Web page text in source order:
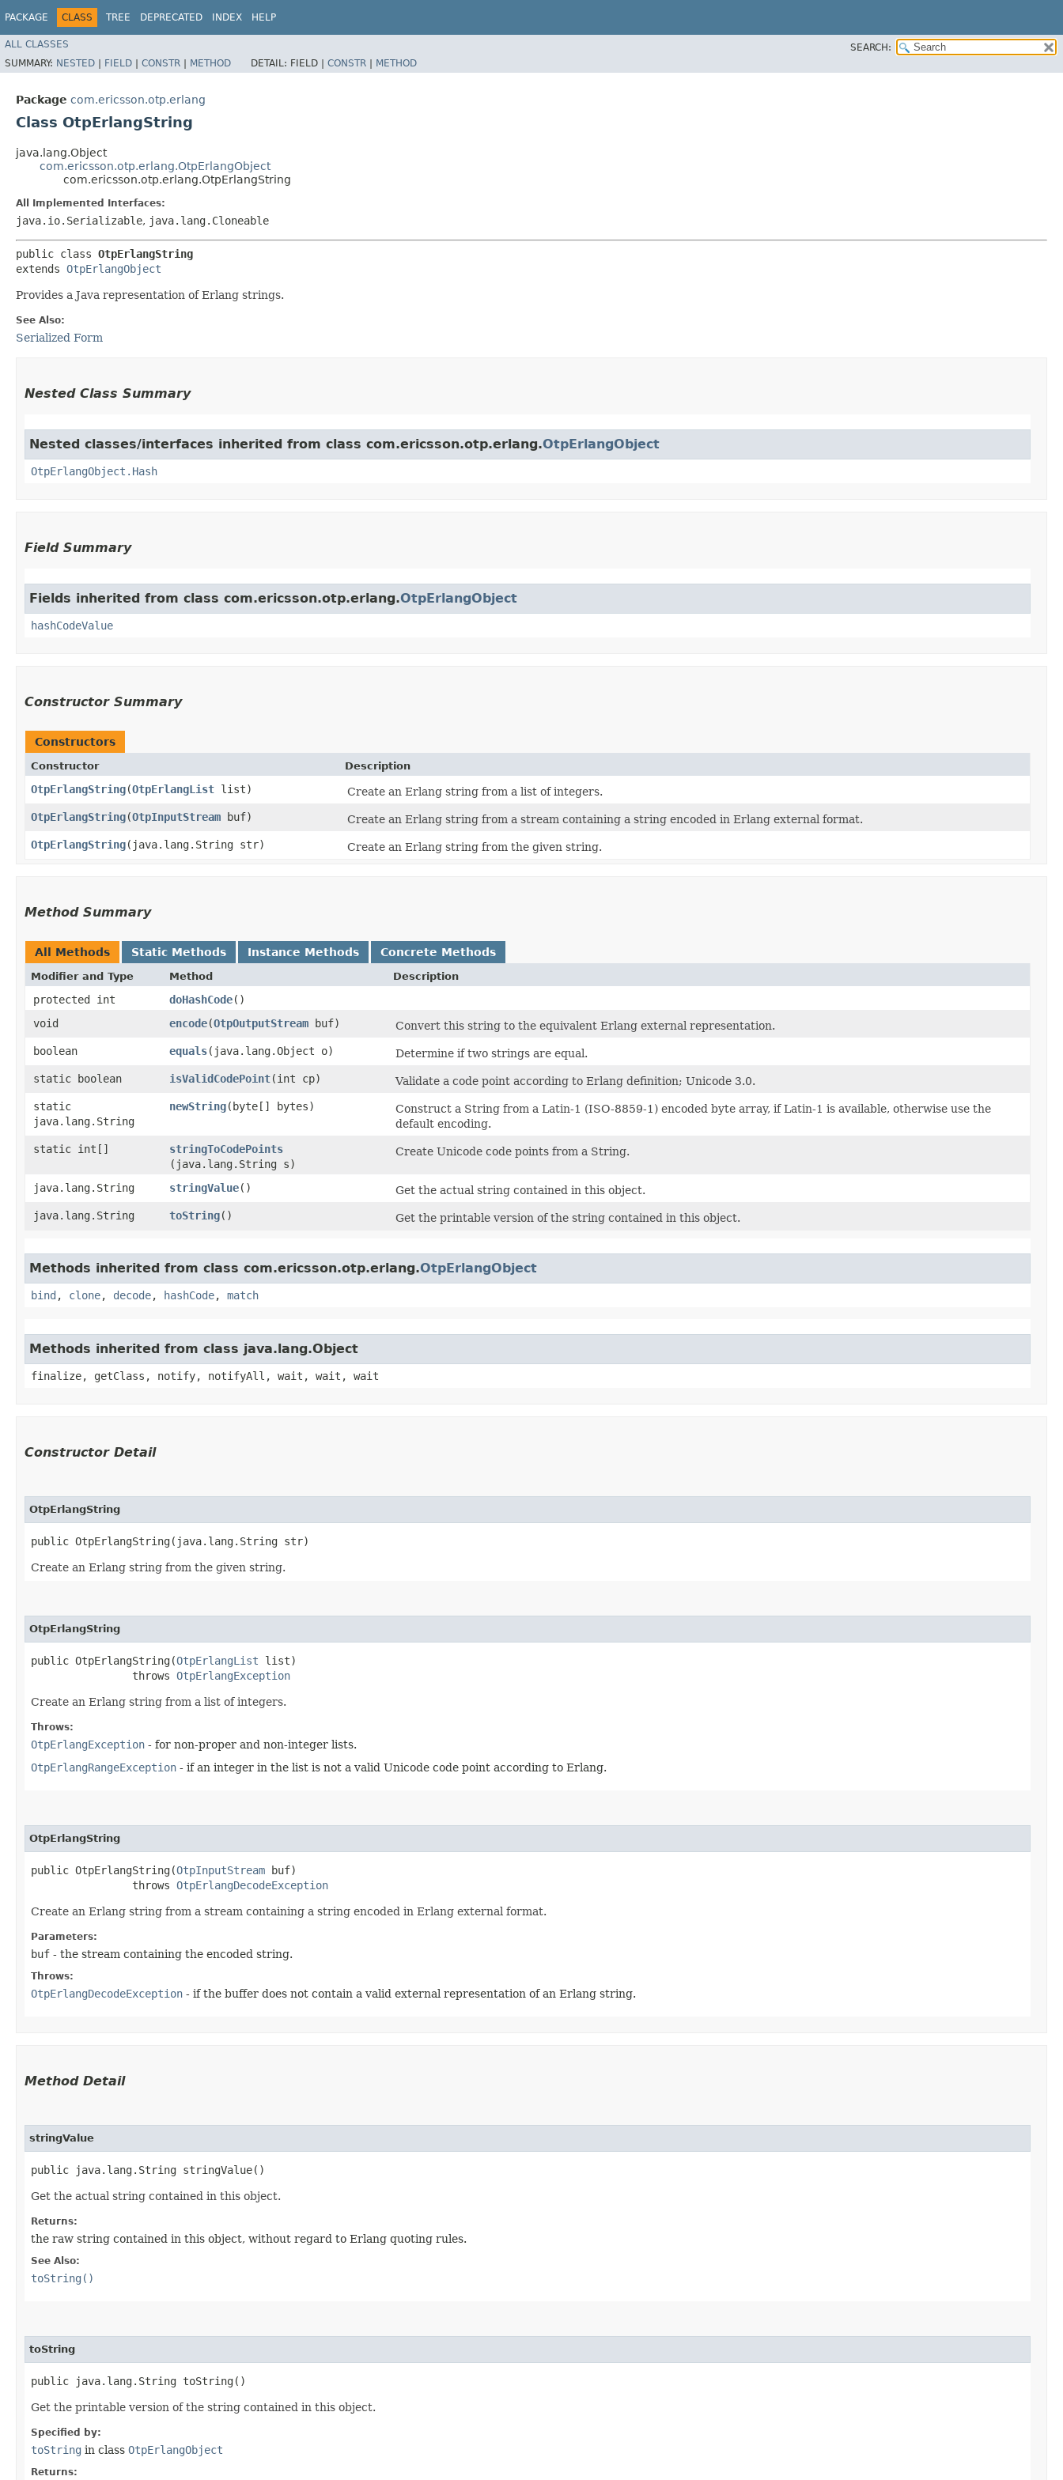
PACKAGE CLASS TREE DEPRECATED INDEX HELP
ALL CLASSES
SEARCH:
SUMMARY: NESTED | FIELD | CONSTR | METHOD DETAIL: FIELD | CONSTR | METHOD
Package com.ericsson.otp.erlang
Class OtpErlangString
java.lang.Object
com.ericsson.otp.erlang.OtpErlangObject
com.ericsson.otp.erlang.OtpErlangString
All Implemented Interfaces:
java.io.Serializable, java.lang.Cloneable
public class OtpErlangString
extends OtpErlangObject
Provides a Java representation of Erlang strings.
See Also:
Serialized Form
Nested Class Summary
Nested classes/interfaces inherited from class com.ericsson.otp.erlang.OtpErlangObject
OtpErlangObject.Hash
Field Summary
Fields inherited from class com.ericsson.otp.erlang.OtpErlangObject
hashCodeValue
Constructor Summary
Constructors
Constructor Description
OtpErlangString​(OtpErlangList list)
Create an Erlang string from a list of integers.
OtpErlangString​(OtpInputStream buf)
Create an Erlang string from a stream containing a string encoded in Erlang external format.
OtpErlangString​(java.lang.String str) Create an Erlang string from the given string.
Method Summary
All Methods Static Methods Instance Methods Concrete Methods
Modifier and Type Method Description
protected int doHashCode()
void
encode​(OtpOutputStream buf)
Convert this string to the equivalent Erlang external representation.
boolean
equals​(java.lang.Object o)
Determine if two strings are equal.
static boolean
isValidCodePoint​(int cp)
Validate a code point according to Erlang definition; Unicode 3.0.
static
java.lang.String
newString​(byte[] bytes)
Construct a String from a Latin-1 (ISO-8859-1) encoded byte array, if Latin-1 is available, otherwise use the
default encoding.
static int[]
stringToCodePoints
(java.lang.String s)
Create Unicode code points from a String.
java.lang.String stringValue()
Get the actual string contained in this object.
java.lang.String
toString() Get the printable version of the string contained in this object.
Methods inherited from class com.ericsson.otp.erlang.OtpErlangObject
bind , clone, decode, hashCode, match
Methods inherited from class java.lang.Object
finalize, getClass, notify, notifyAll, wait, wait, wait
Constructor Detail
OtpErlangString
public OtpErlangString​(java.lang.String str)
Create an Erlang string from the given string.
OtpErlangString
public OtpErlangString​(OtpErlangList list)
                throws
OtpErlangException
Create an Erlang string from a list of integers.
Throws:
OtpErlangException - for non-proper and non-integer lists.
OtpErlangRangeException - if an integer in the list is not a valid Unicode code point according to Erlang.
OtpErlangString
public OtpErlangString​(OtpInputStream buf)
                throws
OtpErlangDecodeException
Create an Erlang string from a stream containing a string encoded in Erlang external format.
Parameters:
buf - the stream containing the encoded string.
Throws:
OtpErlangDecodeException - if the buffer does not contain a valid external representation of an Erlang string.
Method Detail
stringValue
public java.lang.String stringValue()
Get the actual string contained in this object.
Returns:
the raw string contained in this object, without regard to Erlang quoting rules.
See Also:
toString()
toString
public java.lang.String toString()
Get the printable version of the string contained in this object.
Specified by:
toString in class OtpErlangObject
Returns: